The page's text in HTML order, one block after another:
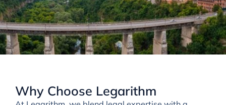
Why Choose Legarithm